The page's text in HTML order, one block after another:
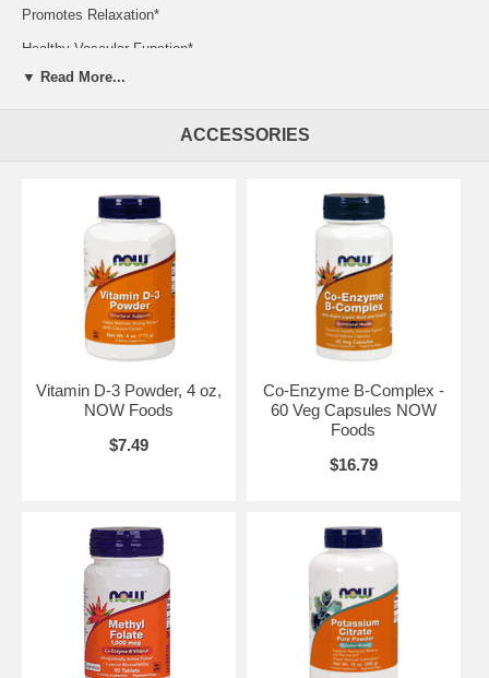
Promotes Relaxation*
Healthy Vascular Function*
Store in a cool, dry place after opening.
Servings Per Container: Amount per Serving % Daily Value * Percent
For adults only. Consult physician if pregnant/nursing,
taking medication (especially blood pressure medications), or have a
medical condition. Keep out of reach of children.Do Not Eat
Freshness Packet Enclosed.Natural color variation may occur
Supports:Nervous System
NOW Foods
L-Theanine Powder, Pure - 1 oz.
▼ Read More...
ACCESSORIES
Vitamin D-3 Powder, 4 oz,
NOW Foods
$7.49
Co-Enzyme B-Complex -
60 Veg Capsules NOW
Foods
$16.79